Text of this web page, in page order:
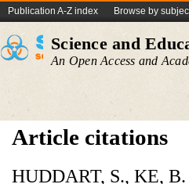
Publication A-Z index Browse by
Science and
An Open Access and
Article citations
HUDDART, S., KE,